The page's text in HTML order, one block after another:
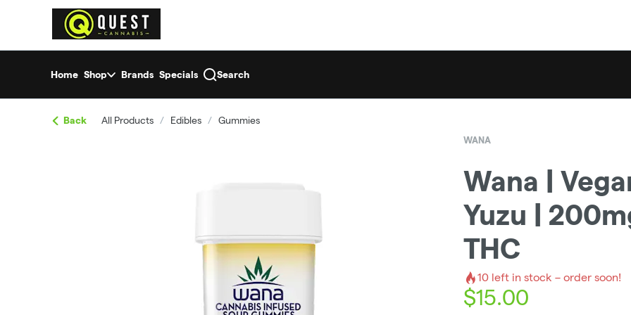
return to dispensary home page
Home Shop Brands Specials Search
Back All Products / Edibles / Gummies
WANA
Wana |
Yuzu |
THC
10 left in stock – order soon!
$15.00